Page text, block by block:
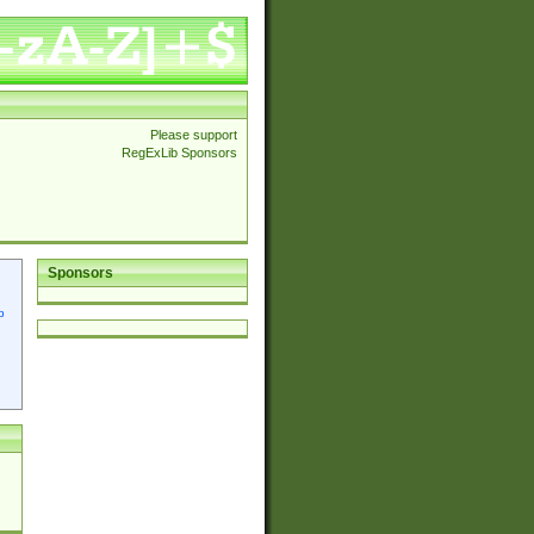
Please support
RegExLib Sponsors
Sponsors